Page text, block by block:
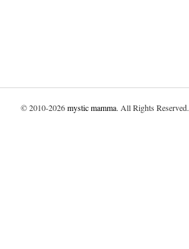
© 2010-2026mystic mamma. All Rights Reserved.